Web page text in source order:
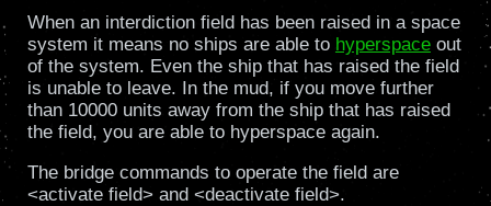
When an interdiction field has been raised in a space
system it means no ships are able to hyperspaceout
of the system. Even the ship that has raised the field
is unable to leave. In the mud, if you move further
than 10000 units away from the ship that has raised
the field, you are able to hyperspace again.
The bridge commands to operate the field are
<activate field> and <deactivate field>.